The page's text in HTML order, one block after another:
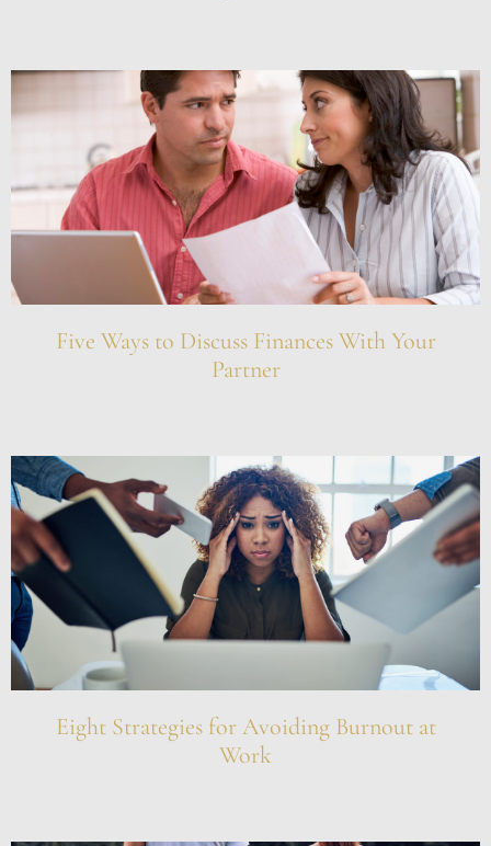
Five Ways to Discuss Finances With Your
Partner
Eight Strategies for Avoiding Burnout at
Work